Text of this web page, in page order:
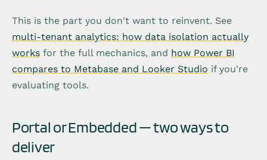
This is the part you don't want to reinvent. See
multi-tenant analytics: how data isolation actually
works for the full mechanics, and how Power BI
compares to Metabase and Looker Studio if you're
evaluating tools.
Portal or Embedded — two ways to
deliver